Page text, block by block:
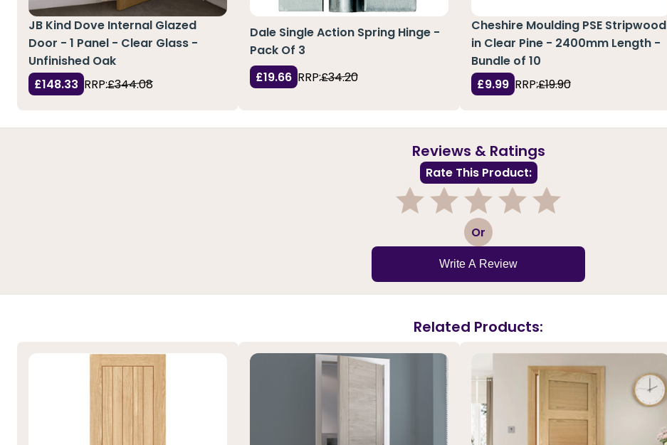
JB Kind Dove Internal Glazed
Door - 1 Panel - Clear Glass -
Unfinished Oak
£148.33 RRP:£344.08
Dale Single Action Spring Hinge -
Pack Of 3
£19.66 RRP:£34.20
Cheshire Moulding PSE Stripwood
in Clear Pine - 2400mm Length -
Bundle of 10
£9.99 RRP:£19.90
Reviews & Ratings
Rate This Product:
3 Or
Write A Review
Related Products: